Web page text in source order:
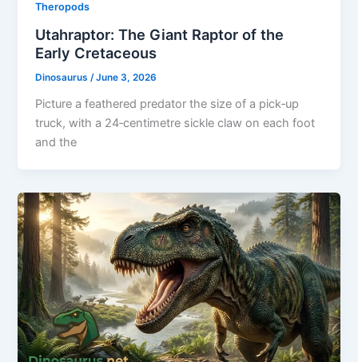
Theropods
Utahraptor: The Giant Raptor of the
Early Cretaceous
Dinosaurus/June 3, 2026
Picture a feathered predator the size of a pick‑up
truck, with a 24‑centimetre sickle claw on each foot
and the